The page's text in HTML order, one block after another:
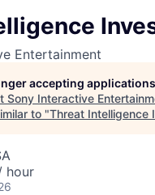
Entertainment
accepting applications
Sony Interactive
to "Threat Intelligence
hour